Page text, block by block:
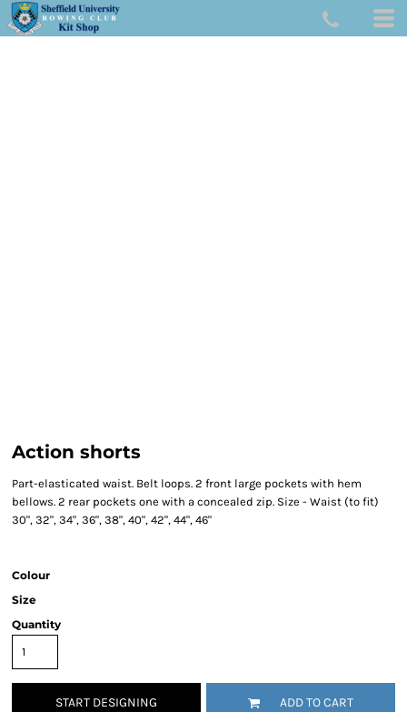
Action shorts
Part-elasticated waist. Belt loops. 2 front large pockets with hem
bellows. 2 rear pockets one with a concealed zip. Size - Waist (to fit)
30", 32", 34", 36", 38", 40", 42", 44", 46"
Colour
Size
Quantity
START DESIGNING ADD TO CART